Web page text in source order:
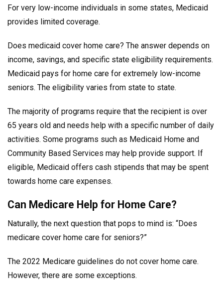
For very low-income individuals in some states, Medicaid
provides limited coverage.
Does medicaid cover home care? The answer depends on
income, savings, and specific state eligibility requirements.
Medicaid pays for home care for extremely low-income
seniors. The eligibility varies from state to state.
The majority of programs require that the recipient is over
65 years old and needs help with a specific number of daily
activities. Some programs such as Medicaid Home and
Community Based Services may help provide support. If
eligible, Medicaid offers cash stipends that may be spent
towards home care expenses.
Can Medicare Help for Home Care?
Naturally, the next question that pops to mind is: “Does
medicare cover home care for seniors?”
The 2022 Medicare guidelines do not cover home care.
However, there are some exceptions.